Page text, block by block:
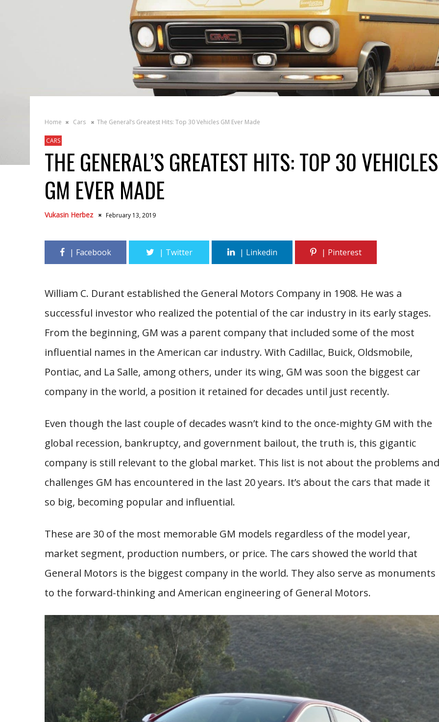
Home Cars The General’s Greatest Hits: Top 30 Vehicles GM Ever Made
CARS
THE GENERAL’S GREATEST HITS: TOP 30 VEHICLES
GM EVER MADE
Vukasin Herbez February 13, 2019
William C. Durant established the General Motors Company in 1908. He was a
successful investor who realized the potential of the car industry in its early stages.
From the beginning, GM was a parent company that included some of the most
influential names in the American car industry. With Cadillac, Buick, Oldsmobile,
Pontiac, and La Salle, among others, under its wing, GM was soon the biggest car
company in the world, a position it retained for decades until just recently.
Even though the last couple of decades wasn’t kind to the once-mighty GM with the
global recession, bankruptcy, and government bailout, the truth is, this gigantic
company is still relevant to the global market. This list is not about the problems and
challenges GM has encountered in the last 20 years. It’s about the cars that made it
so big, becoming popular and influential.
These are 30 of the most memorable GM models regardless of the model year,
market segment, production numbers, or price. The cars showed the world that
General Motors is the biggest company in the world. They also serve as monuments
to the forward-thinking and American engineering of General Motors.